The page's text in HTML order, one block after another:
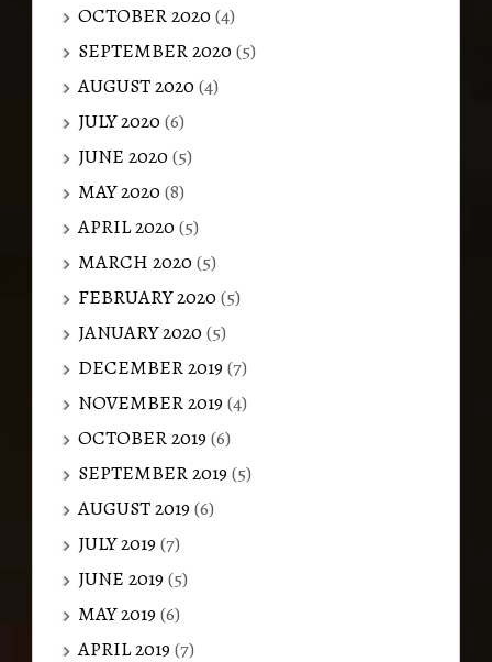
OCTOBER 2020 (4)
SEPTEMBER 2020 (5)
AUGUST 2020 (4)
JULY 2020 (6)
JUNE 2020 (5)
MAY 2020 (8)
APRIL 2020 (5)
MARCH 2020 (5)
FEBRUARY 2020 (5)
JANUARY 2020 (5)
DECEMBER 2019(7)
NOVEMBER 2019(4)
OCTOBER 2019(6)
SEPTEMBER 2019(5)
AUGUST 2019(6)
JULY 2019(7)
JUNE 2019(5)
MAY 2019(6)
APRIL 2019(7)